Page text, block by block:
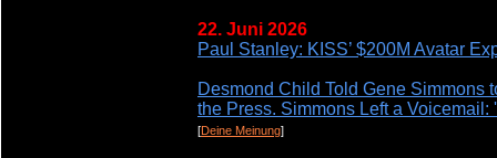
22. Juni 2026
Paul Stanley: KISS’ $200M Avatar
Desmond Child Told Gene Simmons
the Press. Simmons Left a Voicemail:
[Deine Meinung]